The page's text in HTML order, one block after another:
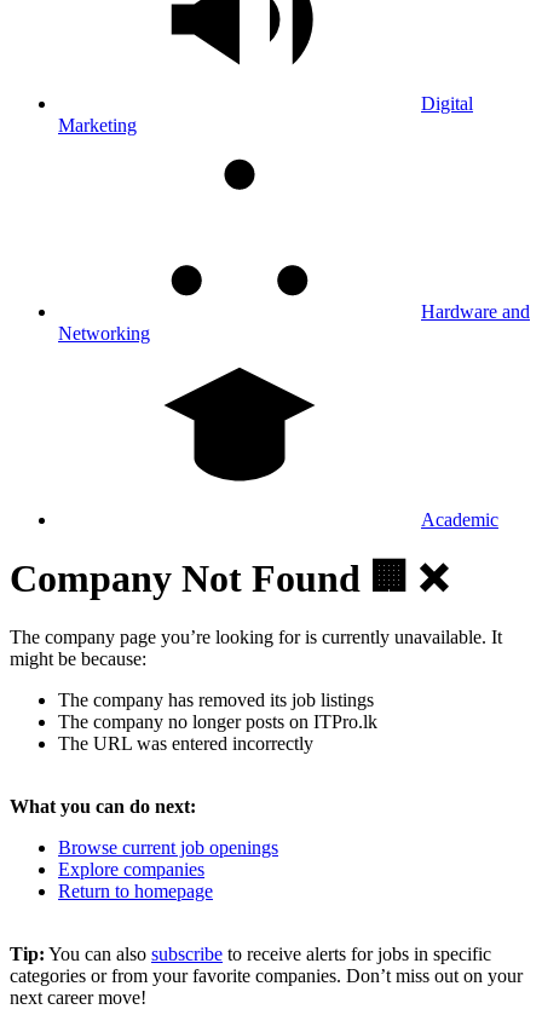
Digital
Marketing
Hardware and
Networking
Academic
Company Not Found 🏢 ❌
The company page you’re looking for is currently unavailable. It
might be because:
The company has removed its job listings
The company no longer posts on ITPro.lk
The URL was entered incorrectly
What you can do next:
Browse current job openings
Explore companies
Return to homepage
Tip: You can also subscribe to receive alerts for jobs in specific
categories or from your favorite companies. Don’t miss out on your
next career move!